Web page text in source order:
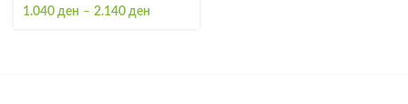
1.040 ден – 2.140 ден